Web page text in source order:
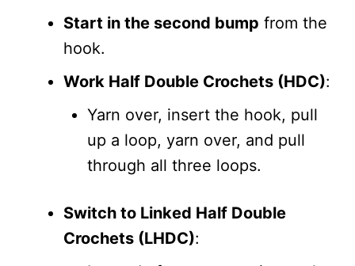
Start in the second bump from the
hook.
Work Half Double Crochets (HDC):
Yarn over, insert the hook, pull
up a loop, yarn over, and pull
through all three loops.
Switch to Linked Half Double
Crochets (LHDC):